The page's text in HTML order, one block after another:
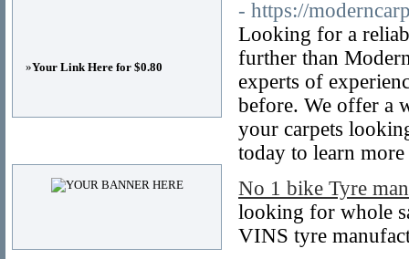
- https://
Looking for a
further than
experts of
before. We offer a
your carpets
today to learn
No 1 bike Tyre
looking for whole
VINS tyre
»Your Link Here for $0.80